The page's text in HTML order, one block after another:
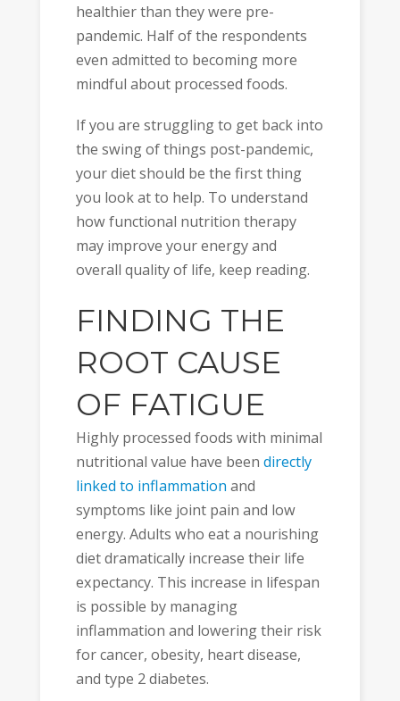
healthier than they were pre-
pandemic. Half of the respondents
even admitted to becoming more
mindful about processed foods.
If you are struggling to get back into
the swing of things post-pandemic,
your diet should be the first thing
you look at to help. To understand
how functional nutrition therapy
may improve your energy and
overall quality of life, keep reading.
FINDING THE
ROOT CAUSE
OF FATIGUE
Highly processed foods with minimal
nutritional value have been directly
linked to inflammation and
symptoms like joint pain and low
energy. Adults who eat a nourishing
diet dramatically increase their life
expectancy. This increase in lifespan
is possible by managing
inflammation and lowering their risk
for cancer, obesity, heart disease,
and type 2 diabetes.